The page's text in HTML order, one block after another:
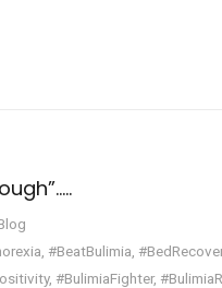
#BeatBulimia
, #BulimiaFighter,